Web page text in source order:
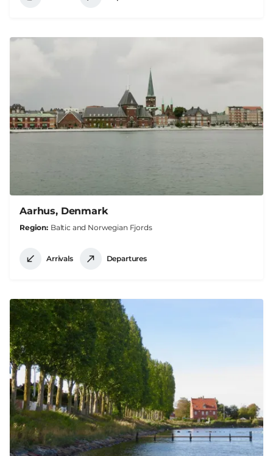
Aarhus, Denmark
Region Baltic and Norwegian Fjords
Arrivals Departures